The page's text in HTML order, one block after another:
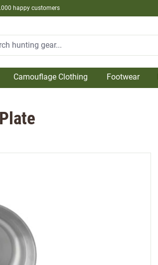
happy customers
Camouflage Clothing Footwear